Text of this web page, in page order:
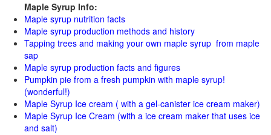
Maple Syrup Info:
Maple syrup nutrition facts
Maple syrup production methods and history
Tapping trees and making your own maple syrup from maple
sap
Maple syrup production facts and figures
Pumpkin pie from a fresh pumpkin with maple syrup!
(wonderful!)
Maple Syrup Ice cream ( with a gel-canister ice cream maker)
Maple Syrup Ice Cream (with a ice cream maker that uses ice
and salt)